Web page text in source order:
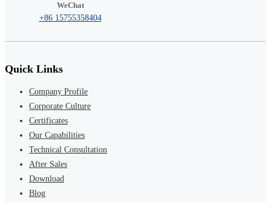
WeChat
+86 15755358404
Quick Links
Company Profile
Corporate Culture
Certificates
Our Capabilities
Technical Consultation
After Sales
Download
Blog